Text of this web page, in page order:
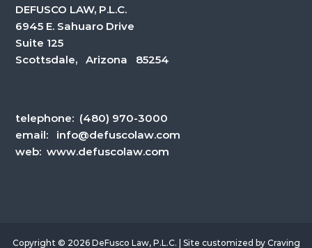
DEFUSCO LAW, P.L.C.
6945 E. Sahuaro Drive
Suite 125
Scottsdale, Arizona 85254
telephone: (480) 970-3000
email: info@defuscolaw.com
web: www.defuscolaw.com
Copyright © 2026 DeFusco Law, P.L.C. | Site customized by Craving